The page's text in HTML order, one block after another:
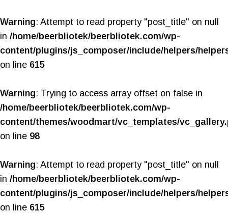
Warning: Attempt to read property "post_title" on null
in /home/beerbliotek/beerbliotek.com/wp-
content/plugins/js_composer/include/helpers/
on line 615
Warning: Trying to access array offset on false in
/home/beerbliotek/beerbliotek.com/wp-
content/themes/woodmart/vc_templates/
on line 98
Warning: Attempt to read property "post_title" on null
in /home/beerbliotek/beerbliotek.com/wp-
content/plugins/js_composer/include/helpers/
on line 615